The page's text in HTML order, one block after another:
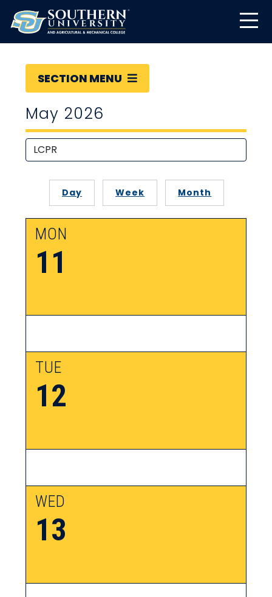
SECTION MENU
May 2026
Day Week Month
MON
11
TUE
12
WED
13